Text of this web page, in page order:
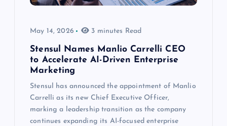
May 14, 2026 3 minutes Read
Stensul Names Manlio Carrelli CEO
to Accelerate AI-Driven Enterprise
Marketing
Stensul has announced the appointment of Manlio
Carrelli as its new Chief Executive Officer,
marking a leadership transition as the company
continues expanding its AI-focused enterprise